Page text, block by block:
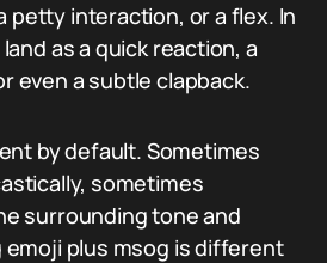
petty interaction, or a flex. In
as a quick reaction, a
even a subtle clapback.
by default. Sometimes
sometimes
surrounding tone and
emoji plus msog is different